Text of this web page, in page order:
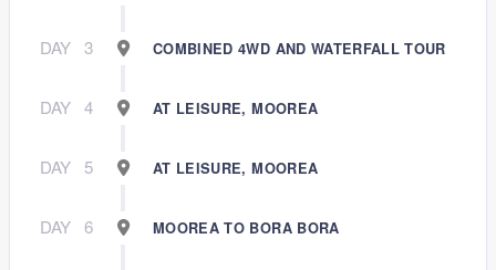
DAY 3 COMBINED 4WD AND WATERFALL TOUR
DAY 4 AT LEISURE, MOOREA
DAY 5 AT LEISURE, MOOREA
DAY 6 MOOREA TO BORA BORA